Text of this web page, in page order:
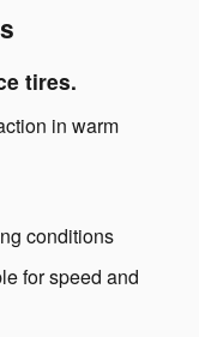
tires.
in warm
conditions
for speed and